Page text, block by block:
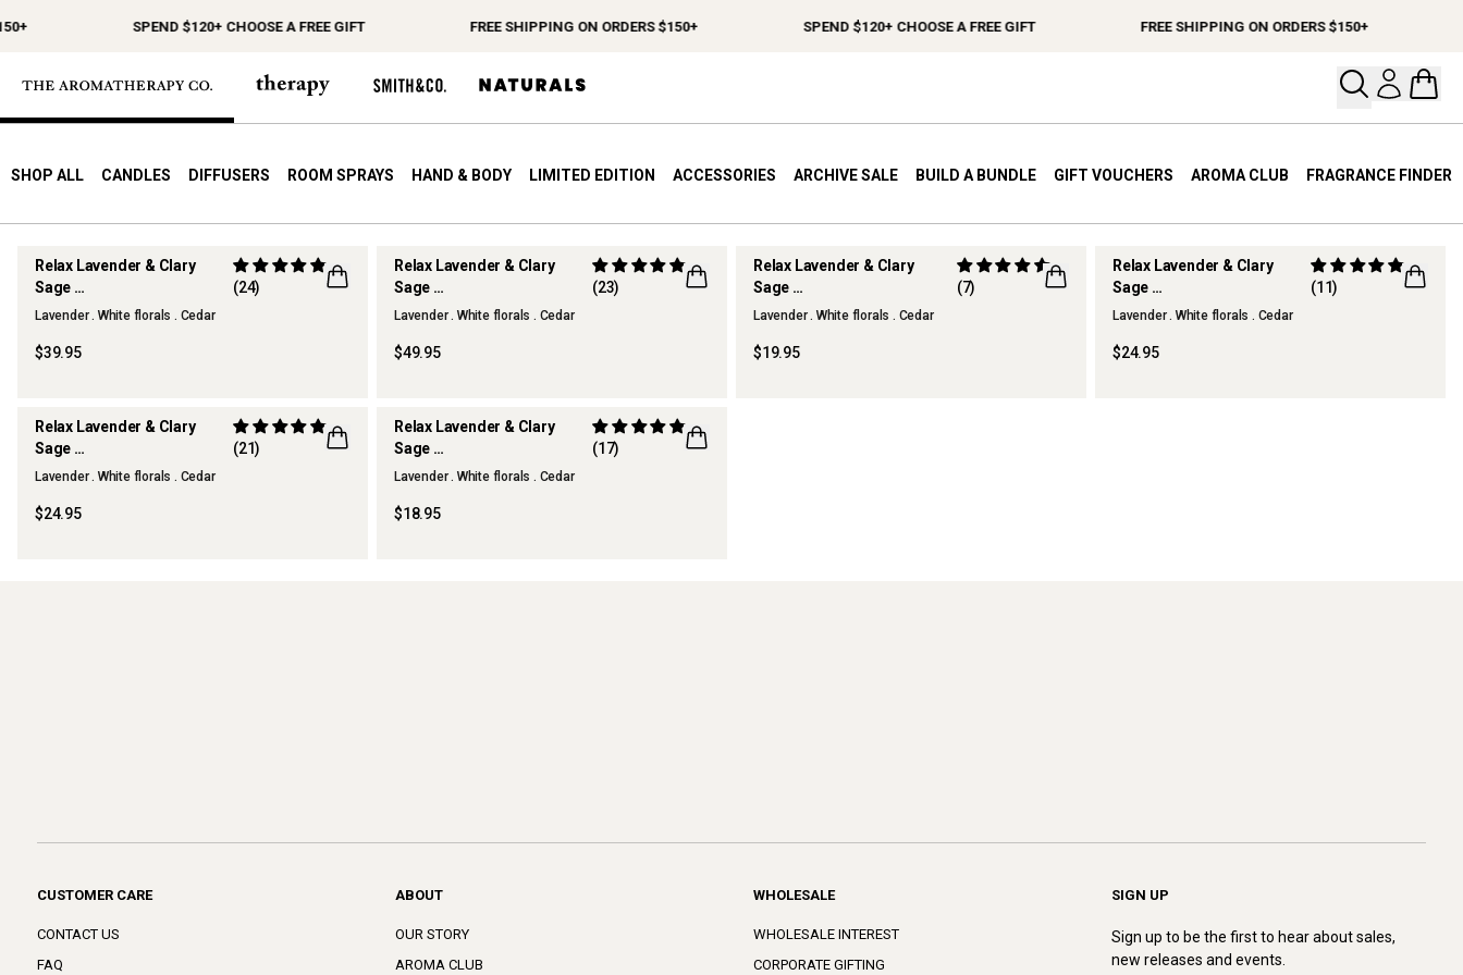
SPEND $120+ CHOOSE A FREE GIFT FREE SHIPPING ON ORDERS $150+ SPEND $120+ CHOOSE A FREE GIFT FREE SHIPPING ON ORDERS $150+
Open
SHOP ALL CANDLES DIFFUSERS ROOM SPRAYS HAND & BODY LIMITED EDITION ACCESSORIES ARCHIVE SALE BUILD A BUNDLE GIFT VOUCHERS AROMA CLUB FRAGRANCE FINDER
Relax Lavender & Clary
Sage
Scented Candle
(24)
Lavender . White florals . Cedar
$39.95
Relax Lavender & Clary
Sage
Reed Diffuser
(23)
Lavender . White florals . Cedar
$49.95
Relax Lavender & Clary
Sage
Hand Cream
(7)
Lavender . White florals . Cedar
$19.95
Relax Lavender & Clary
Sage
Hand & Body Wash
(11)
Lavender . White florals . Cedar
$24.95
Relax Lavender & Clary
Sage
Hand & Body Lotion
(21)
Lavender . White florals . Cedar
$24.95
BEST SELLER
Relax Lavender & Clary
Sage
Home & Linen Spray
(17)
Lavender . White florals . Cedar
$18.95
CUSTOMER CARE
CONTACT US
FAQ
ABOUT
OUR STORY
AROMA CLUB
WHOLESALE
WHOLESALE INTEREST
CORPORATE GIFTING
SIGN UP
Sign up to be the first to hear about sales,
new releases and events.